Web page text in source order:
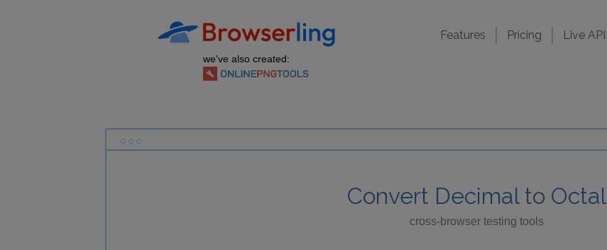
we've also created:
Features Pricing Live API
Convert Decimal to Octal
cross-browser testing tools